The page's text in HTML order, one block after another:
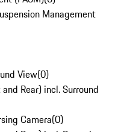
Management
View(0)
Rear) incl. Surround
Camera(0)